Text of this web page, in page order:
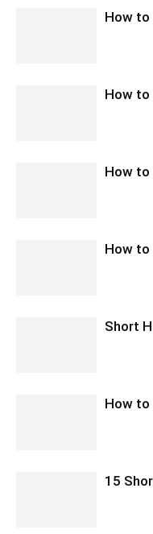
How to
How to
How to
How to
Short
How to
15